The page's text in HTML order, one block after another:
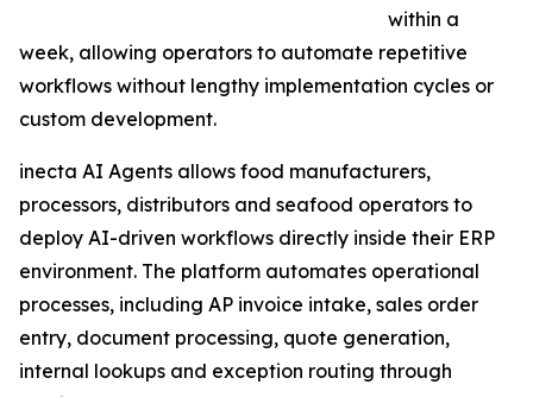
within a
week, allowing operators to automate repetitive
workflows without lengthy implementation cycles or
custom development.
inecta AI Agents allows food manufacturers,
processors, distributors and seafood operators to
deploy AI-driven workflows directly inside their ERP
environment. The platform automates operational
processes, including AP invoice intake, sales order
entry, document processing, quote generation,
internal lookups and exception routing through